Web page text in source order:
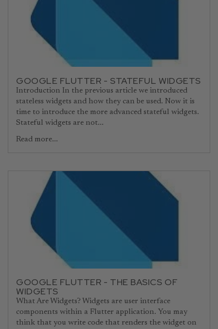
GOOGLE FLUTTER - STATEFUL WIDGETS
Introduction In the previous article we introduced
stateless widgets and how they can be used. Now it is
time to introduce the more advanced stateful widgets.
Stateful widgets are not...
Read more...
GOOGLE FLUTTER - THE BASICS OF
WIDGETS
What Are Widgets? Widgets are user interface
components within a Flutter application. You may
think that you write code that renders the widget on